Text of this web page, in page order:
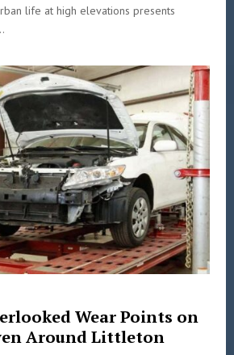
life at high elevations presents
Wear Points on
Around Littleton